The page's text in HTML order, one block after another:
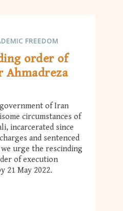
FREEDOM
order of
Ahmadreza
of Iran
circumstances of
incarcerated since
and sentenced
urge the rescinding
of execution
21 May 2022.